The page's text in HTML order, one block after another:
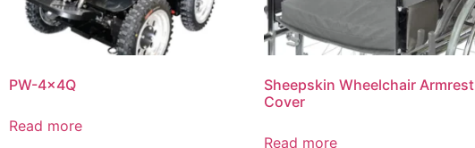
PW-4x4Q
Read more
Sheepskin Wheelchair Armrest
Cover
Read more